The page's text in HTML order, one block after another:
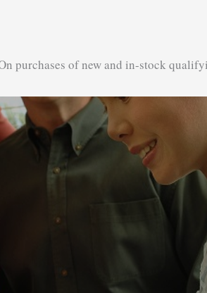
purchases of new and in-stock